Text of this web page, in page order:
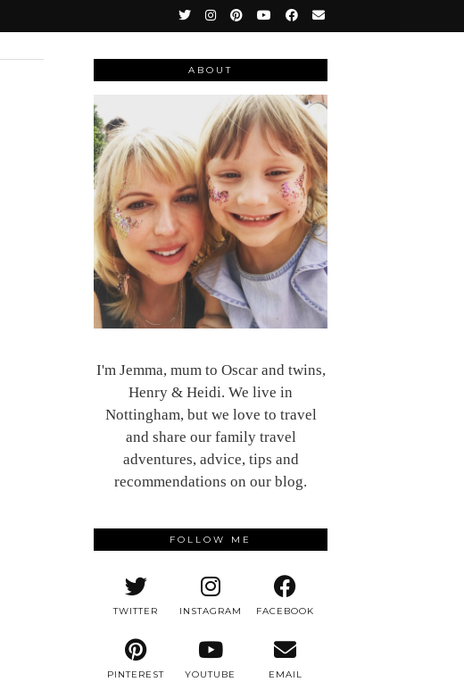
ABOUT
I'm Jemma, mum to Oscar and twins,
Henry & Heidi. We live in
Nottingham, but we love to travel
and share our family travel
adventures, advice, tips and
recommendations on our blog.
FOLLOW ME
TWITTER INSTAGRAM FACEBOOK
PINTEREST YOUTUBE EMAIL